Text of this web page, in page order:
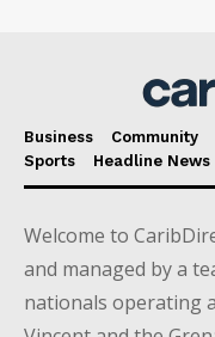
Business Community
Sports
Headline News
Welcome to
and managed by a
nationals operating